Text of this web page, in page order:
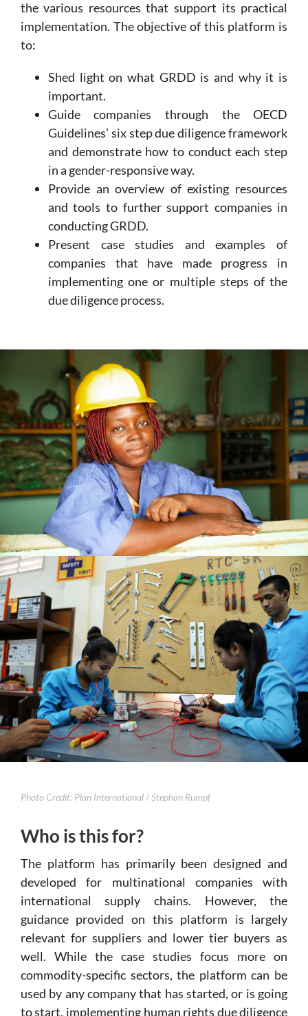
the various resources that support its practical
implementation. The objective of this platform is
to:
Shed light on what GRDD is and why it is
important.
Guide companies through the OECD
Guidelines’ six step due diligence framework
and demonstrate how to conduct each step
in a gender-responsive way.
Provide an overview of existing resources
and tools to further support companies in
conducting GRDD.
Present case studies and examples of
companies that have made progress in
implementing one or multiple steps of the
due diligence process.
Photo Credit: Plan International / Stephan Rumpf
Who is this for?
The platform has primarily been designed and
developed for multinational companies with
international supply chains. However, the
guidance provided on this platform is largely
relevant for suppliers and lower tier buyers as
well. While the case studies focus more on
commodity-specific sectors, the platform can be
used by any company that has started, or is going
to start, implementing human rights due diligence